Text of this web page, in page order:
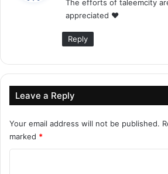
s
:
The efforts of taleemcity
appreciated ❤
Reply
Leave a Reply
Your email address will not be published.
marked *